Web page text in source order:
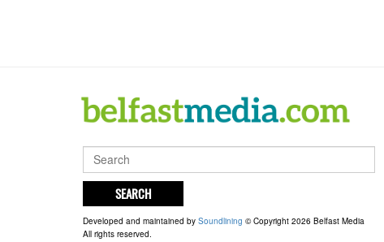
SEARCH
Developed and maintained by Soundlining © Copyright 2026 Belfast Media
All rights reserved.